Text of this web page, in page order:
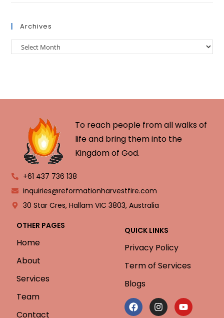
Archives
To reach people from all walks of
life and bring them into the
Kingdom of God.
+61 437 736 138
inquiries@reformationharvestfire.com
30 Star Cres, Hallam VIC 3803, Australia
OTHER PAGES
Home
About
Services
Team
Contact
QUICK LINKS
Privacy Policy
Term of Services
Blogs